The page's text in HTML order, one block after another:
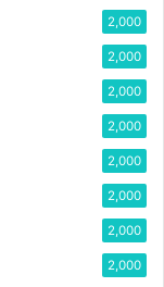
2,000
2,000
2,000
2,000
2,000
2,000
2,000
2,000